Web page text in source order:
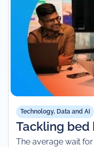
Technology, Data and AI
Tackling bed
The average wait